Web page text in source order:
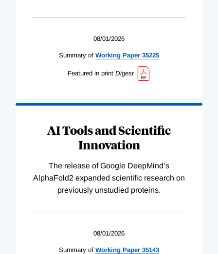
08/01/2026
Summary of Working Paper 35225
Featured in print Digest
AI Tools and Scientific
Innovation
The release of Google DeepMind’s
AlphaFold2 expanded scientific research on
previously unstudied proteins.
08/01/2026
Summary of Working Paper 35143